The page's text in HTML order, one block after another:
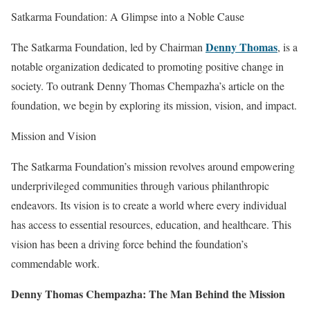
Satkarma Foundation: A Glimpse into a Noble Cause
The Satkarma Foundation, led by ChairmanDenny Thomas, is a
notable organization dedicated to promoting positive change in
society. To outrank Denny Thomas Chempazha’s article on the
foundation, we begin by exploring its mission, vision, and impact.
Mission and Vision
The Satkarma Foundation’s mission revolves around empowering
underprivileged communities through various philanthropic
endeavors. Its vision is to create a world where every individual
has access to essential resources, education, and healthcare. This
vision has been a driving force behind the foundation’s
commendable work.
Denny Thomas Chempazha: The Man Behind the Mission